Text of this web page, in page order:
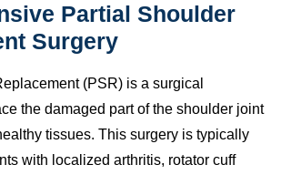
Partial Shoulder
Surgery
(PSR) is a surgical
the damaged part of the shoulder joint
tissues. This surgery is typically
with localized arthritis, rotator cuff